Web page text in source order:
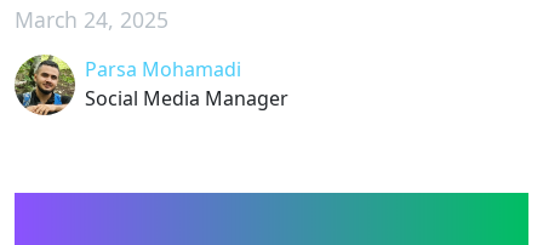
March 24, 2025
Parsa Mohamadi
Social Media Manager